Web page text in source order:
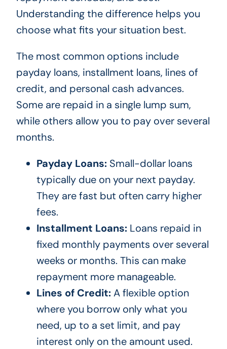
Understanding the difference helps you
choose what fits your situation best.
The most common options include
payday loans, installment loans, lines of
credit, and personal cash advances.
Some are repaid in a single lump sum,
while others allow you to pay over several
months.
Payday Loans:Small-dollar loans
typically due on your next payday.
They are fast but often carry higher
fees.
Installment Loans:Loans repaid in
fixed monthly payments over several
weeks or months. This can make
repayment more manageable.
Lines of Credit:A flexible option
where you borrow only what you
need, up to a set limit, and pay
interest only on the amount used.